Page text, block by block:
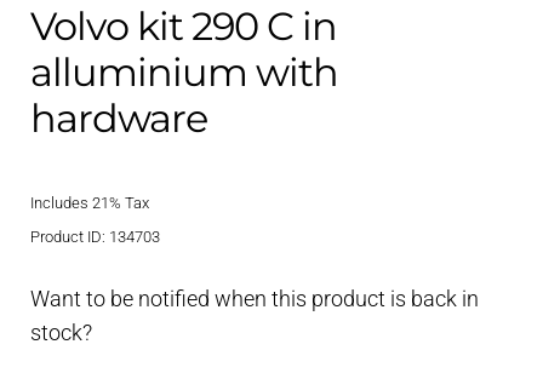
Volvo kit 290 C in
alluminium with
hardware
Includes 21% Tax
Product ID: 134703
Want to be notified when this product is back in
stock?